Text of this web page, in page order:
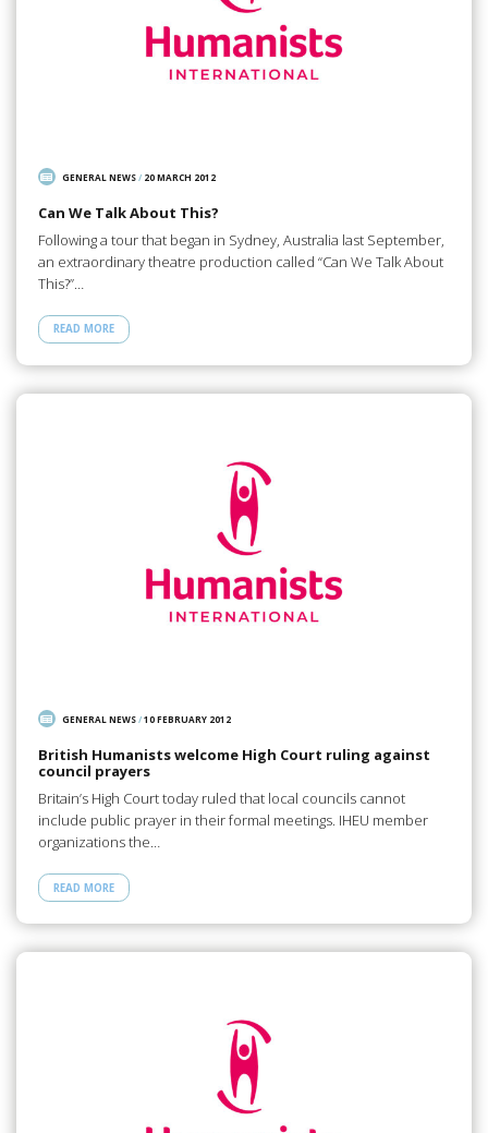
GENERAL NEWS/ 20 MARCH 2012
Can We Talk About This?
Following a tour that began in Sydney, Australia last September,
an extraordinary theatre production called “Can We Talk About
This?”…
READ MORE
GENERAL NEWS/10 FEBRUARY 2012
British Humanists welcome High Court ruling against
council prayers
Britain’s High Court today ruled that local councils cannot
include public prayer in their formal meetings. IHEU member
organizations the…
READ MORE